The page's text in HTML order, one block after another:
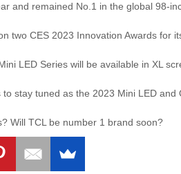
and remained No.1 in the global 98-
two CES 2023 Innovation Awards for
LED Series will be available in XL
stay tuned as the 2023 Mini LED and
Will TCL be number 1 brand soon?